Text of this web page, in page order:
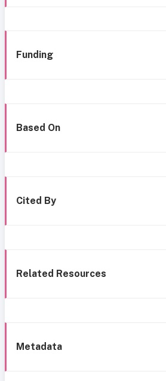
Funding
Based On
Cited By
Related Resources
Metadata